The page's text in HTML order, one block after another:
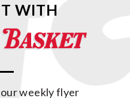
WITH
weekly flyer